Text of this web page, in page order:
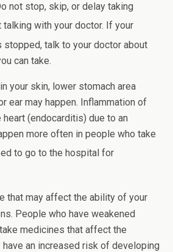
not stop, skip, or delay taking
with your doctor. If your
stopped, talk to your doctor about
can take.
in your skin, lower stomach area
ear may happen. Inflammation of
(endocarditis) due to an
more often in people who take
to go to the hospital for
that may affect the ability of your
People who have weakened
medicines that affect the
an increased risk of developing